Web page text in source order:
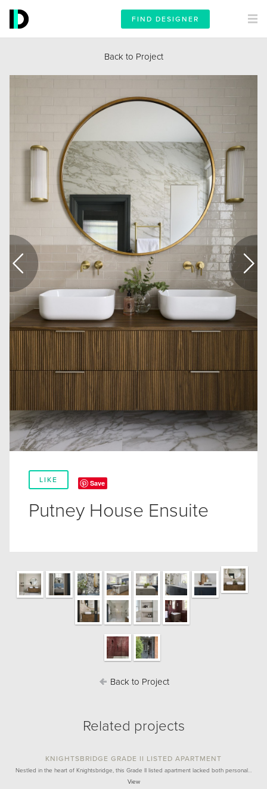
FIND DESIGNER
Back to Project
LIKE Save
Putney House Ensuite
Back to Project
Related projects
KNIGHTSBRIDGE GRADE II LISTED APARTMENT
Nestled in the heart of Knightsbridge, this Grade II listed apartment lacked both personal…
View